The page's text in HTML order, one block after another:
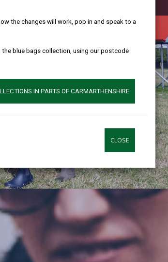
the changes will work, pop in and speak to a
the blue bags collection, using our postcode
IN PARTS OF CARMARTHENSHIRE
CLOSE